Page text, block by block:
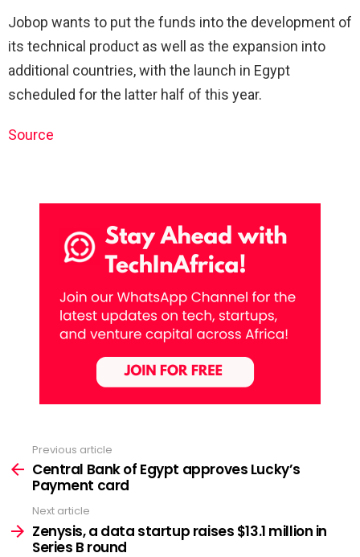
Jobop wants to put the funds into the development of
its technical product as well as the expansion into
additional countries, with the launch in Egypt
scheduled for the latter half of this year.
Source
more
Previous article
Central Bank of Egypt approves Lucky’s
Payment card
Next article
Zenysis, a data startup raises $13.1 million in
Series B round